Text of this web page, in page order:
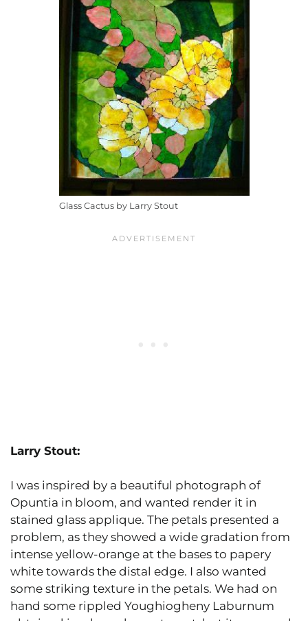
Glass Cactus by Larry Stout
Larry Stout:
I was inspired by a beautiful photograph of
Opuntia in bloom, and wanted render it in
stained glass applique. The petals presented a
problem, as they showed a wide gradation from
intense yellow-orange at the bases to papery
white towards the distal edge. I also wanted
some striking texture in the petals. We had on
hand some rippled Youghiogheny Laburnum